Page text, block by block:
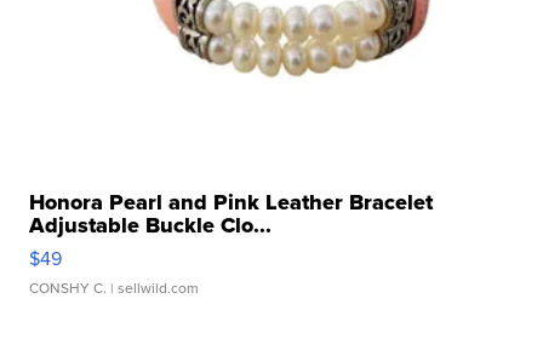
Honora Pearl and Pink Leather Bracelet
Adjustable Buckle Clo...
$49
CONSHY C. | sellwild.com